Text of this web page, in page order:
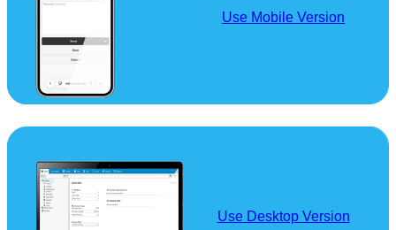
Use Mobile Version
Use Desktop Version